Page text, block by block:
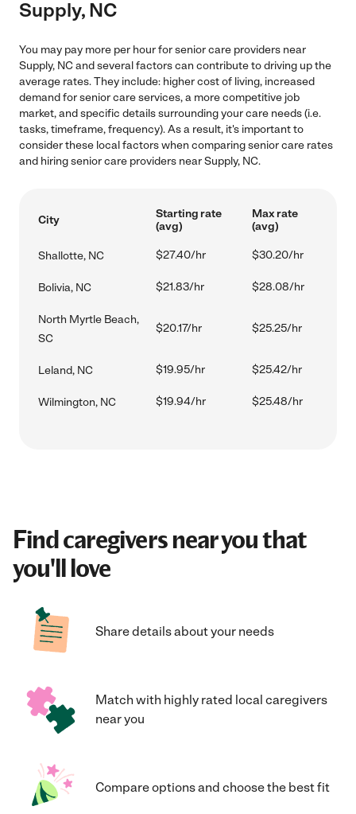
Supply, NC
You may pay more per hour for senior care providers near
Supply, NC and several factors can contribute to driving up the
average rates. They include: higher cost of living, increased
demand for senior care services, a more competitive job
market, and specific details surrounding your care needs (i.e.
tasks, timeframe, frequency). As a result, it's important to
consider these local factors when comparing senior care rates
and hiring senior care providers near Supply, NC.
City
Starting rate
(avg)
Max rate
(avg)
Shallotte, NC $27.40/hr $30.20/hr
Bolivia, NC $21.83/hr $28.08/hr
North Myrtle Beach,
SC
$20.17/hr $25.25/hr
Leland, NC $19.95/hr $25.42/hr
Wilmington, NC $19.94/hr $25.48/hr
Find caregivers near you that
you'll love
Share details about your needs
Match with highly rated local caregivers
near you
Compare options and choose the best fit